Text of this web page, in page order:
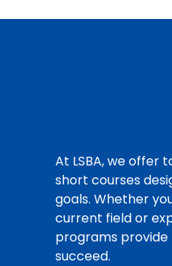
At LSBA, we offer
short courses
goals. Whether
current field or
programs provide
succeed.